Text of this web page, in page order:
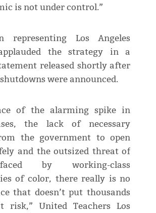
is not under control.”
representing Los Angeles
the strategy in a
released shortly after
were announced.
of the alarming spike in
the lack of necessary
the government to open
and the outsized threat of
by working-class
of color, there really is no
that doesn’t put thousands
risk,” United Teachers Los